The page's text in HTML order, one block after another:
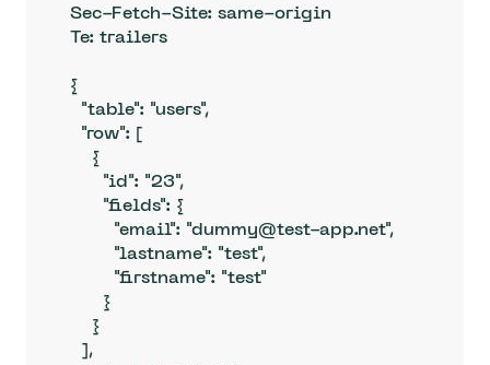
Sec-Fetch-Site: same-origin
Te: trailers
{